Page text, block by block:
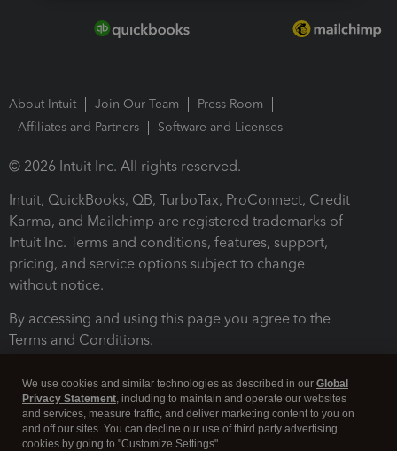
About Intuit Join Our Team
Press Room
Affiliates and Partners
Software and Licenses
© 2026 Intuit Inc. All rights reserved.
Intuit, QuickBooks, QB, TurboTax, ProConnect, Credit
Karma, and Mailchimp are registered trademarks of
Intuit Inc. Terms and conditions, features, support,
pricing, and service options subject to change
without notice.
By accessing and using this page you agree to the
Terms and Conditions.
We use cookies and similar technologies as described in our Global
Privacy Statement, including to maintain and operate our websites
and services, measure traffic, and deliver marketing content to you on
and off our sites. You can decline our use of third party advertising
cookies by going to "Customize Settings".